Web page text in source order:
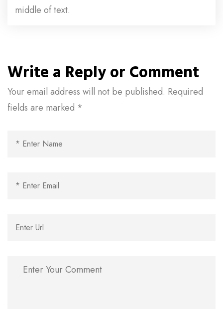
middle of text.
Write a Reply or Comment
Your email address will not be published. Required
fields are marked *